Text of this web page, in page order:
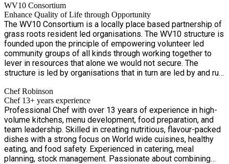
WV10 Consortium
Enhance Quality of Life through Opportunity
The WV10 Consortium is a locally place based partnership of
grass roots resident led organisations. The WV10 structure is
founded upon the principle of empowering volunteer led
community groups of all kinds through working together to
lever in resources that alone we would not secure. The
structure is led by organisations that in turn are led by and run
community hubs including Big Local Venture Centre, Fifth
Avenue Community Centre, Park Village Education Centre and
Stratton St Community Centre. Between us, we also operate
two community food stores, two charity shops and a baby
bank, as well as offering a time table of regular activities for
all ages.
Chef Robinson
Chef 13+ years experience
Professional Chef with over 13 years of experience in high-
volume kitchens, menu development, food preparation, and
team leadership. Skilled in creating nutritious, flavour-packed
dishes with a strong focus on World wide cuisines, healthy
eating, and food safety. Experienced in catering, meal
planning, stock management. Passionate about combining